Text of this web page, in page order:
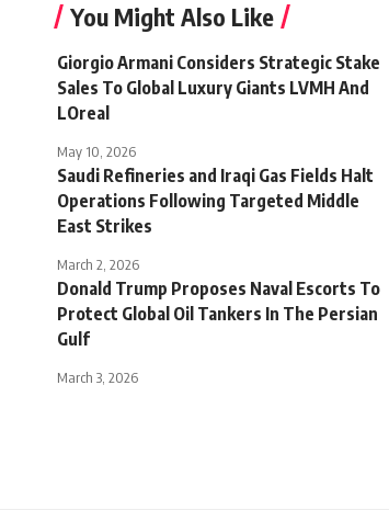
You Might Also Like
Giorgio Armani Considers Strategic Stake
Sales To Global Luxury Giants LVMH And
LOreal
May 10, 2026
Saudi Refineries and Iraqi Gas Fields Halt
Operations Following Targeted Middle
East Strikes
March 2, 2026
Donald Trump Proposes Naval Escorts To
Protect Global Oil Tankers In The Persian
Gulf
March 3, 2026